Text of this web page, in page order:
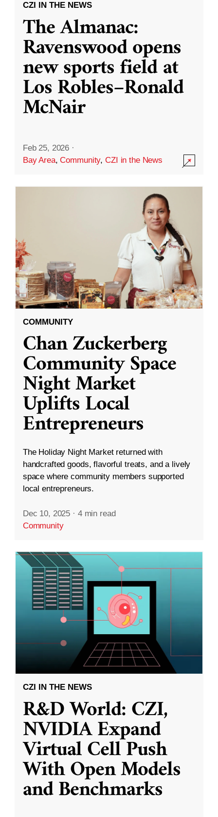
CZI IN THE NEWS
The Almanac:
Ravenswood opens
new sports field at
Los Robles–Ronald
McNair
Feb 25, 2026 ·
Bay Area,Community,CZI in the News
COMMUNITY
Chan Zuckerberg
Community Space
Night Market
Uplifts Local
Entrepreneurs
The Holiday Night Market returned with
handcrafted goods, flavorful treats, and a lively
space where community members supported
local entrepreneurs.
Dec 10, 2025 · 4 min read
Community
CZI IN THE NEWS
R&D World: CZI,
NVIDIA Expand
Virtual Cell Push
With Open Models
and Benchmarks